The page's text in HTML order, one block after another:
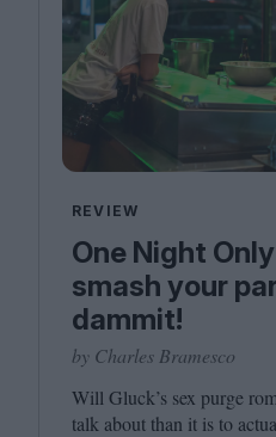
REVIEW
One Night
smash your
dammit!
by Charles Bramesco
Will Gluck’s sex purge
talk about than it is to